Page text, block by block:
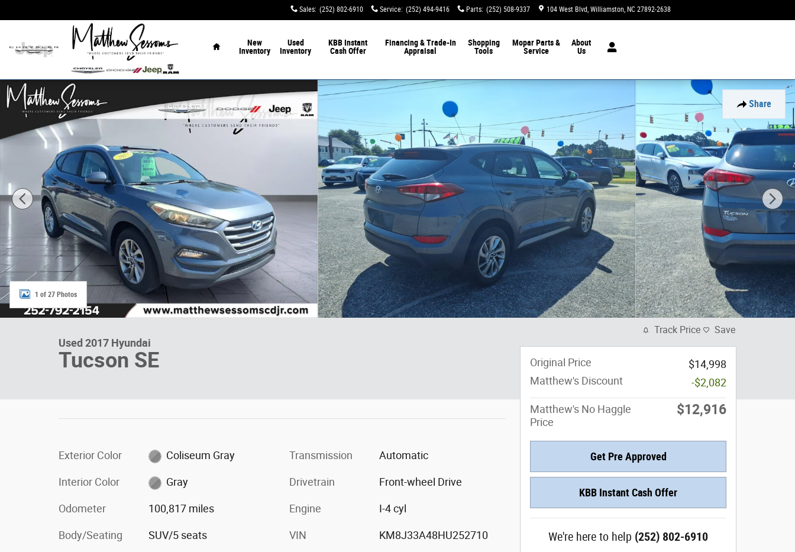
Sales: (252) 802-6910 Service: (252) 494-9416 Parts: (252) 508-9337 104 West Blvd Williamston, NC 27892-2638
New
Inventory
Used
Inventory
KBB Instant
Cash Offer
Financing & Trade-In
Appraisal
Shopping
Tools
MoparParts &
Service
About
Us
Share
Used 2017 Hyundai Tucson SE SUV Photo 1 of 27
1 of 27 Photos
Used 2017 Hyundai
Tucson SE
Exterior Color Coliseum Gray
Interior Color Gray
Odometer 100,817 miles
Body/Seating SUV/5 seats
Transmission Automatic
Drivetrain Front-wheel Drive
Engine I-4 cyl
VIN KM8J33A48HU252710
Track Price Save
Original Price
$14,998
Matthew's Discount
-$2,082
Matthew's No Haggle
Price
$12,916
Get Pre Approved
KBB Instant Cash Offer
We're here to help (252) 802-6910